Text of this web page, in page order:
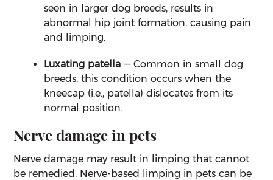
seen in larger dog breeds, results in
abnormal hip joint formation, causing pain
and limping.
Luxating patella — Common in small dog
breeds, this condition occurs when the
kneecap (i.e., patella) dislocates from its
normal position.
Nerve damage in pets
Nerve damage may result in limping that cannot
be remedied. Nerve-based limping in pets can be